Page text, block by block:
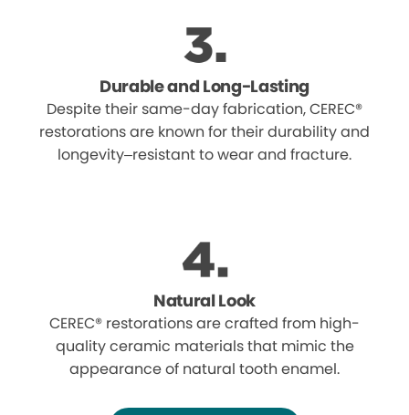
Durable and Long-Lasting
Despite their same-day fabrication, CEREC®
restorations are known for their durability and
longevity–resistant to wear and fracture.
Natural Look
CEREC® restorations are crafted from high-
quality ceramic materials that mimic the
appearance of natural tooth enamel.